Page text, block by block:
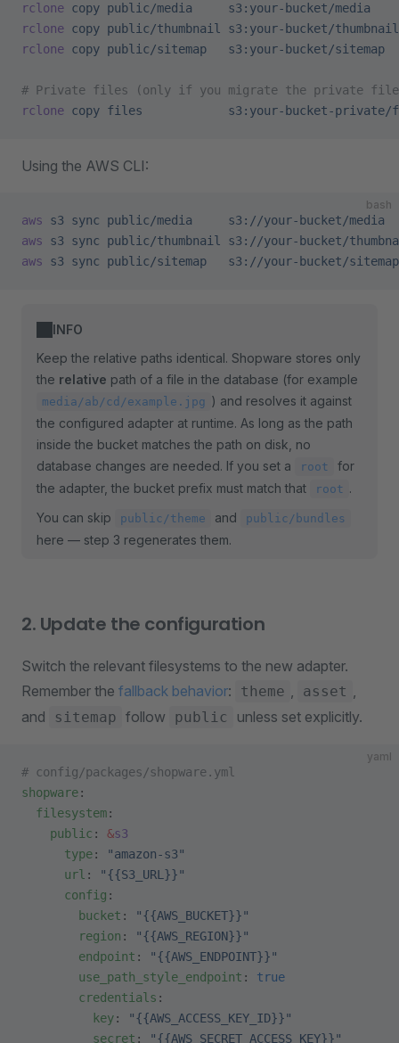
rclone copy public/media
     s3:your-bucket/media
rclone copy public/thumbnail
s3:your-bucket/thumbnail
rclone copy public/sitemap
   s3:your-bucket/sitemap
# Private files (only if you migrate the private
rclone copy files
s3:your-bucket-private/
Using the AWS CLI:
bash
aws s3 sync public/media
     s3://your-bucket/media
aws s3 sync public/thumbnail
s3://your-bucket/
aws s3 sync public/sitemap
   s3://your-bucket/sitemap
INFO
Keep the relative paths identical. Shopware stores only
the relative path of a file in the database (for example
media/ab/cd/example.jpg ) and resolves it against
the configured adapter at runtime. As long as the path
inside the bucket matches the path on disk, no
database changes are needed. If you set a
root
for
the adapter, the bucket prefix must match that
root .
You can skip
public/theme and public/bundles
here — step 3 regenerates them.
2. Update the configuration
Switch the relevant filesystems to the new adapter.
Remember the fallback behavior: theme , asset ,
and
sitemap follow public unless set explicitly.
yaml
# config/packages/shopware.yml
shopware:
  filesystem
:
    public
: &s3
      type
:
"amazon-s3"
      url
:
"{{S3_URL}}"
      config
:
        bucket
:
"{{AWS_BUCKET}}"
        region
:
"{{AWS_REGION}}"
        endpoint
:
"{{AWS_ENDPOINT}}"
        use_path_style_endpoint
: true
        credentials
:
          key
:
"{{AWS_ACCESS_KEY_ID}}"
          secret
: "{{AWS_SECRET_ACCESS_KEY}}"